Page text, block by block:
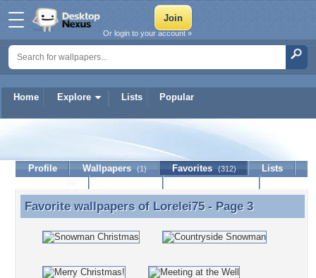
Home Explore Lists Popular
Or login to your account »
Profile Wallpapers (1) Favorites (312)
Lists
Favorite wallpapers of Lorelei75 - Page 3
Favorite wallpapers of Lorelei75- Page 3